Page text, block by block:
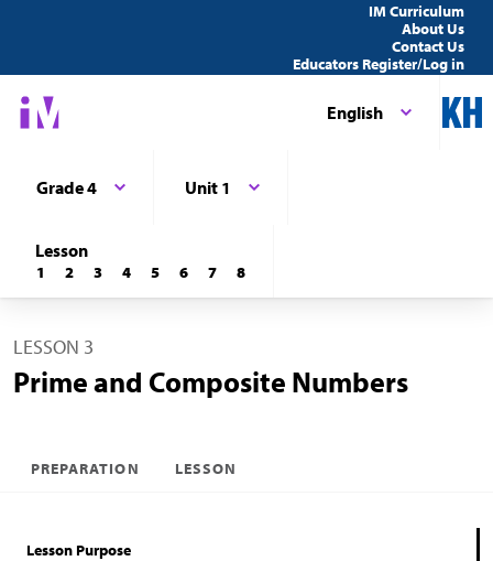
IM Curriculum
About Us
Contact Us
Educators Register/Log in
English
Grade 4 Unit 1
Lesson
1 2 3 4 5 6 7 8
LESSON 3
Prime and Composite Numbers
PREPARATION LESSON
Lesson Purpose